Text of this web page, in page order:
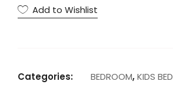
T
Add to Wishlist
Categories: BEDROOM,KIDS BED